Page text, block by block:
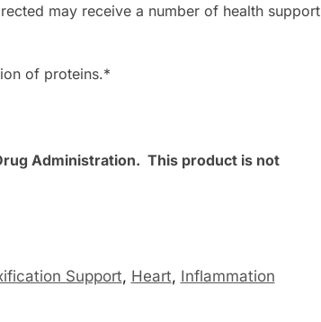
may receive a number of health support
of proteins.*
Administration. This product is not
Support, Heart, Inflammation